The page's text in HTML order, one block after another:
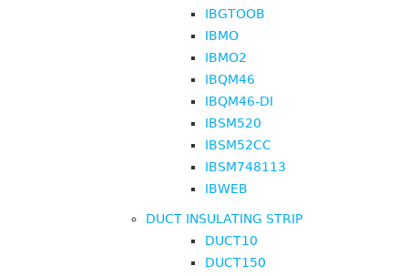
IBGTOOB
IBMO
IBMO2
IBQM46
IBQM46-DI
IBSM520
IBSM52CC
IBSM748113
IBWEB
DUCT INSULATING STRIP
DUCT10
DUCT150